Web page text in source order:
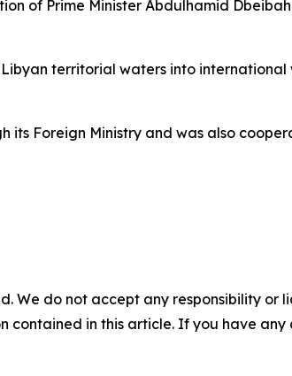
of Prime Minister Abdulhamid
territorial waters into
its Foreign Ministry and was also
We do not accept any responsibility
in this article. If you have